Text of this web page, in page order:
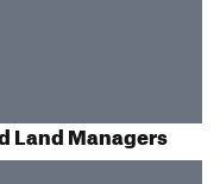
Land Managers